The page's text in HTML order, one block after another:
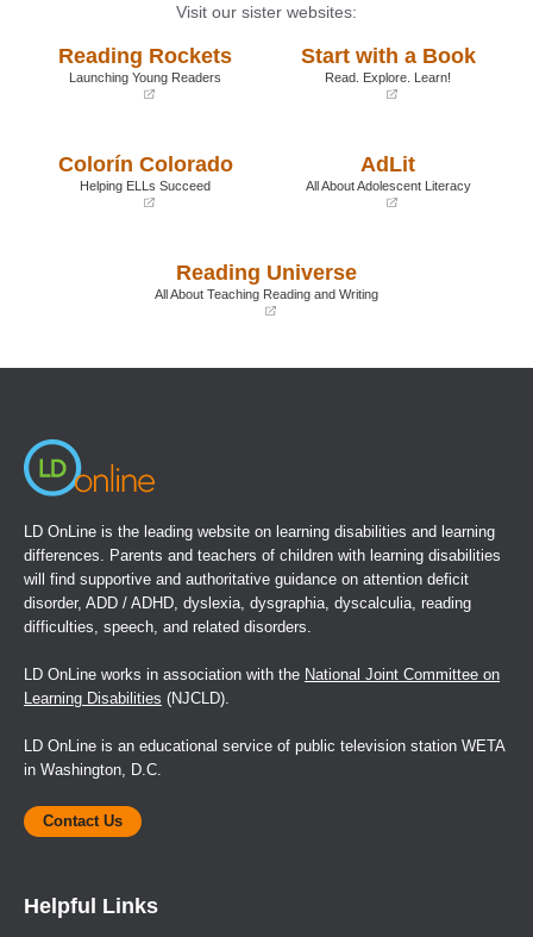
Visit our sister websites:
Reading Rockets
Launching Young Readers
new
Start with a Book
Read. Explore. Learn!
Colorín Colorado
Helping ELLs Succeed
AdLit
All About Adolescent Literacy
new
Reading Universe
All About Teaching Reading and Writing
LD OnLine is the leading website on learning disabilities and learning
differences. Parents and teachers of children with learning disabilities
will find supportive and authoritative guidance on attention deficit
disorder, ADD / ADHD, dyslexia, dysgraphia, dyscalculia, reading
difficulties, speech, and related disorders.
LD OnLine works in association with the National Joint Committee on
Learning Disabilities (NJCLD).
LD OnLine is an educational service of public television station WETA
in Washington, D.C.
Contact Us
Helpful Links